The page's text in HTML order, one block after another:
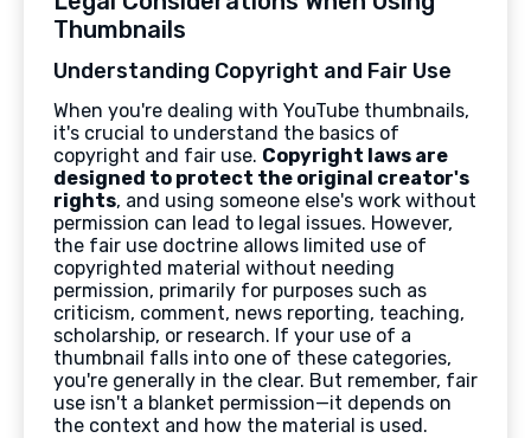
Thumbnails
Understanding Copyright and Fair Use
When you're dealing with YouTube thumbnails,
it's crucial to understand the basics of
copyright and fair use. Copyright laws are
designed to protect the original creator's
rights, and using someone else's work without
permission can lead to legal issues. However,
the fair use doctrine allows limited use of
copyrighted material without needing
permission, primarily for purposes such as
criticism, comment, news reporting, teaching,
scholarship, or research. If your use of a
thumbnail falls into one of these categories,
you're generally in the clear. But remember, fair
use isn't a blanket permission—it depends on
the context and how the material is used.